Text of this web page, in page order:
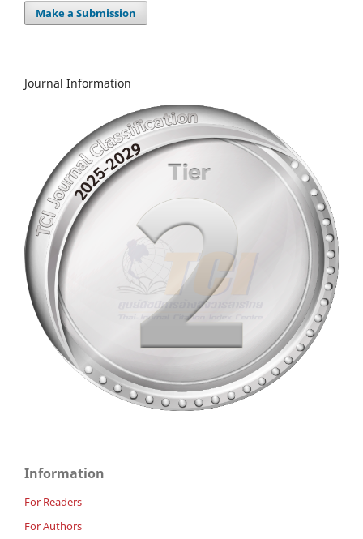
Make a Submission
Journal Information
Information
For Readers
For Authors